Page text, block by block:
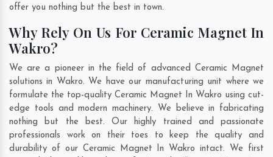
offer you nothing but the best in town.
Why Rely On Us For Ceramic Magnet In
Wakro?
We are a pioneer in the field of advanced Ceramic Magnet
solutions in Wakro. We have our manufacturing unit where we
formulate the top-quality Ceramic Magnet In Wakro using cut-
edge tools and modern machinery. We believe in fabricating
nothing but the best. Our highly trained and passionate
professionals work on their toes to keep the quality and
durability of our Ceramic Magnet In Wakro intact. We first